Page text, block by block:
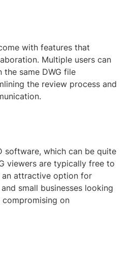
with features that
Multiple users can
same DWG file
the review process and
software, which can be quite
viewers are typically free to
an attractive option for
small businesses looking
on